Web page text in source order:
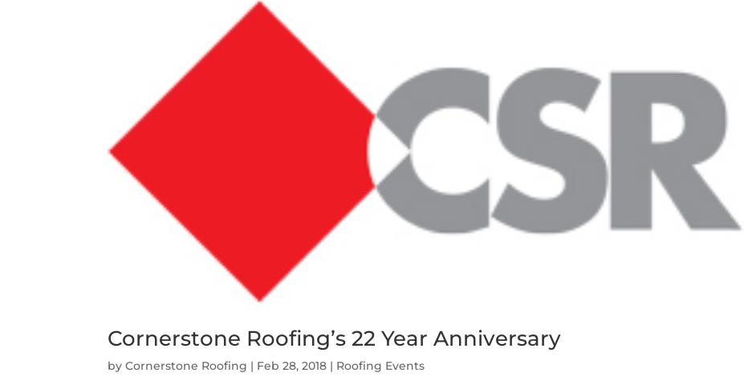
Cornerstone Roofing’s 22 Year Anniversary
byCornerstone Roofing | Feb 28, 2018 | Roofing Events